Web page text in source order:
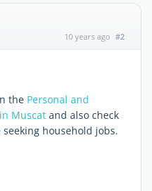
10 years ago #2
the Personal and
Muscat and also check
household jobs.